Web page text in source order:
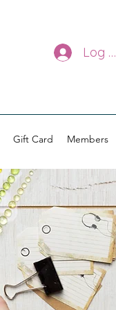
Log In
Gift Card Members